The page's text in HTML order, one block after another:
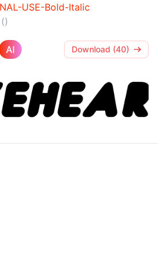
USE-Bold-Italic
AI Download (40)